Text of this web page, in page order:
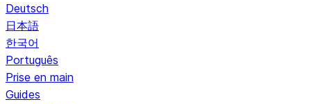
Deutsch
日本語
한국어
Português
Prise en main
Guides